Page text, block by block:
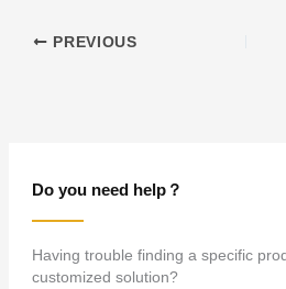
Do you need help？
Having trouble finding a specific
customized solution?
PREVIOUS